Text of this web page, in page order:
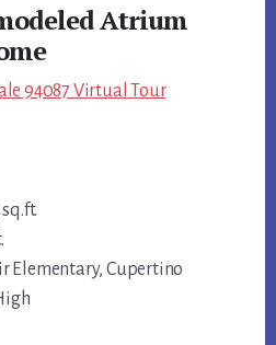
Atrium
94087 Virtual Tour
Elementary, Cupertino